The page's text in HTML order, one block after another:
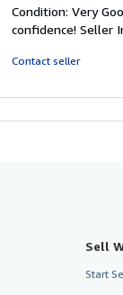
5
out
Condition: Very
confidence! Seller
Contact seller
Sell
Start